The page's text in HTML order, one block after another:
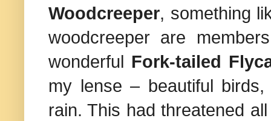
Woodcreeper, something
woodcreeper are
wonderful Fork-tailed
my lense – beautiful
rain. This had threatened